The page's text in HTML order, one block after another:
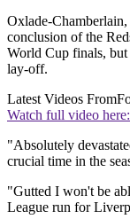
Oxlade-
conclusion of the
World Cup finals,
lay-off.
Latest Videos From
Watch full video here:
"Absolutely
crucial time in the
"Gutted I won't be
League run for